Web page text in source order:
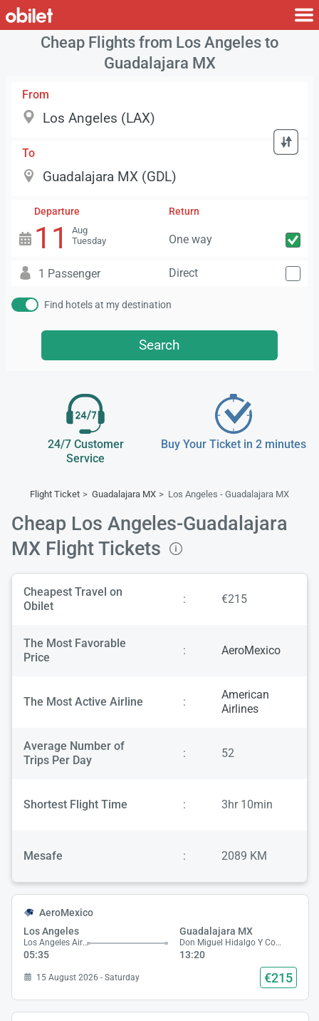
Cheap Flights from Los Angeles to
Guadalajara MX
From
To
Departure
11
Aug
Tuesday
Return
One way
1 Passenger Direct
Find hotels at my destination
Search
24/7 Customer
Service
Buy Your Ticket in 2 minutes
Flight Ticket Guadalajara MX Los Angeles - Guadalajara MX
Cheap Los Angeles-Guadalajara
MX Flight Tickets
Cheapest Travel on
Obilet
: €215
The Most Favorable
Price
: AeroMexico
The Most Active Airline :
American
Airlines
Average Number of
Trips Per Day
: 52
Shortest Flight Time : 3hr 10min
Mesafe : 2089 KM
AeroMexico
Los Angeles
Los Angeles Airport
05:35
Guadalajara MX
Don Miguel Hidalgo Y Costilla Airport
13:20
15 August 2026 - Saturday €215